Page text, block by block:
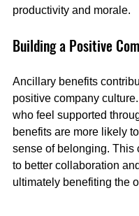
productivity and morale.
Building a Positive
Ancillary benefits
positive company
who feel supported
benefits are more likely
sense of belonging. This
to better collaboration
ultimately benefiting the